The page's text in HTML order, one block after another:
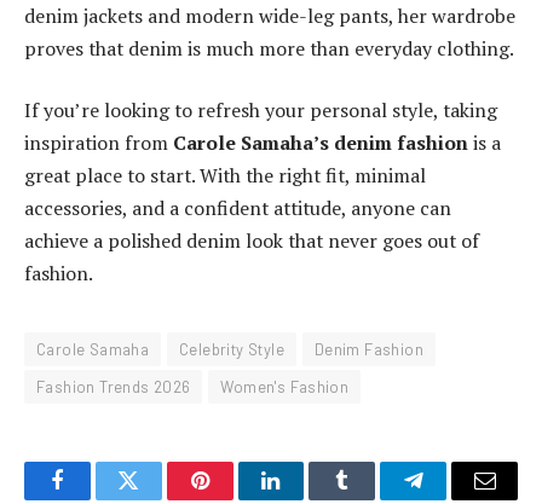
denim jackets and modern wide-leg pants, her wardrobe
proves that denim is much more than everyday clothing.
If you’re looking to refresh your personal style, taking
inspiration from Carole Samaha’s denim fashionis a
great place to start. With the right fit, minimal
accessories, and a confident attitude, anyone can
achieve a polished denim look that never goes out of
fashion.
Carole Samaha Celebrity Style
Denim Fashion
Fashion Trends 2026
Women's Fashion
FacebookTwitter PinterestLinkedInTumblr TelegramEmail